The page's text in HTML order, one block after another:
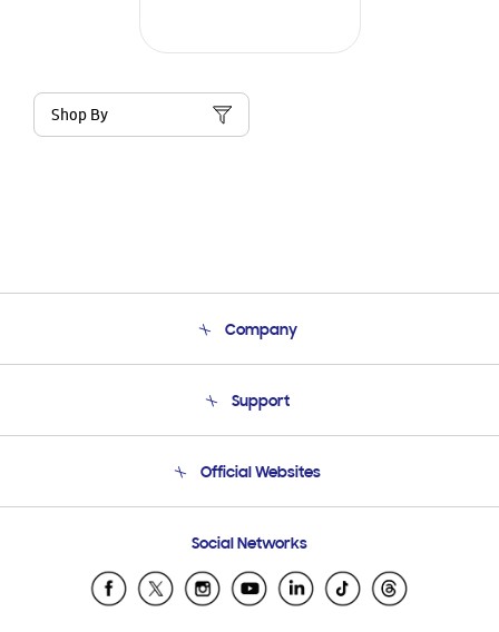
Shop By
Company
Product Support
Support
Email Support
Official Websites
Samsung Ecuador
Samsung El Salvador
Social Networks